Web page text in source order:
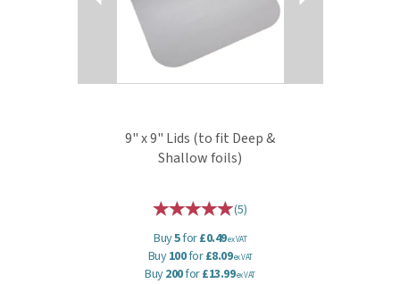
9" x 9" Lids (to fit Deep &
Shallow foils)
(5)
Buy5for£0.49ex VAT
Buy100for£8.09ex VAT
Buy200for£13.99ex VAT